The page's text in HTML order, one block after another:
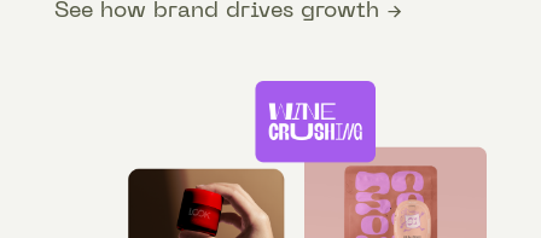
See how brand drives growth →